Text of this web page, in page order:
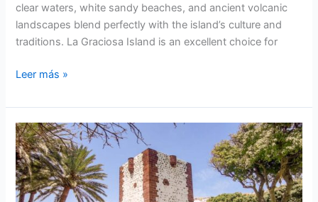
clear waters, white sandy beaches, and ancient volcanic
landscapes blend perfectly with the island’s culture and
traditions. La Graciosa Island is an excellent choice for
La
Island:
A
Spectacular
Escape
in
the
Leer más »